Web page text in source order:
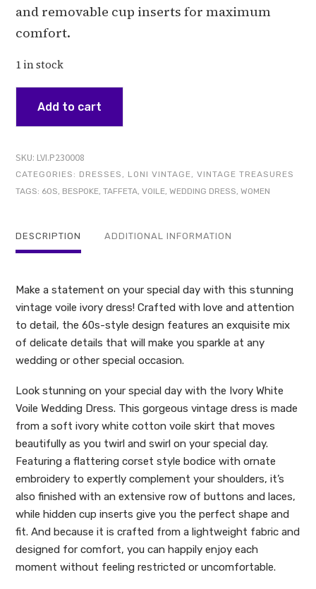
and removable cup inserts for maximum
comfort.
1 in stock
Add to cart
SKU: LVI.P230008
CATEGORIES: DRESSES LONI VINTAGE
VINTAGE TREASURES
TAGS: 60S BESPOKE TAFFETA VOILE WEDDING DRESS WOMEN
DESCRIPTION ADDITIONAL INFORMATION
Make a statement on your special day with this stunning
vintage voile ivory dress! Crafted with love and attention
to detail, the 60s-style design features an exquisite mix
of delicate details that will make you sparkle at any
wedding or other special occasion.
Look stunning on your special day with the Ivory White
Voile Wedding Dress. This gorgeous vintage dress is made
from a soft ivory white cotton voile skirt that moves
beautifully as you twirl and swirl on your special day.
Featuring a flattering corset style bodice with ornate
embroidery to expertly complement your shoulders, it’s
also finished with an extensive row of buttons and laces,
while hidden cup inserts give you the perfect shape and
fit. And because it is crafted from a lightweight fabric and
designed for comfort, you can happily enjoy each
moment without feeling restricted or uncomfortable.